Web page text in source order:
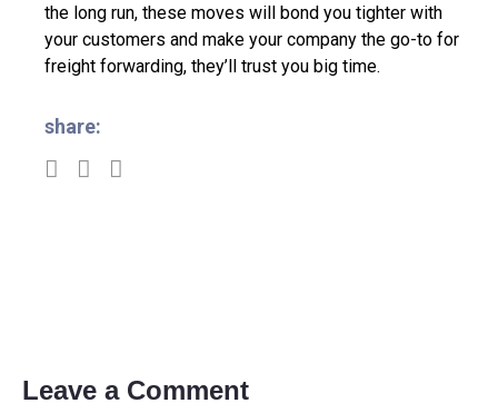
the long run, these moves will bond you tighter with
your customers and make your company the go-to for
freight forwarding, they’ll trust you big time.
share:
Leave a Comment